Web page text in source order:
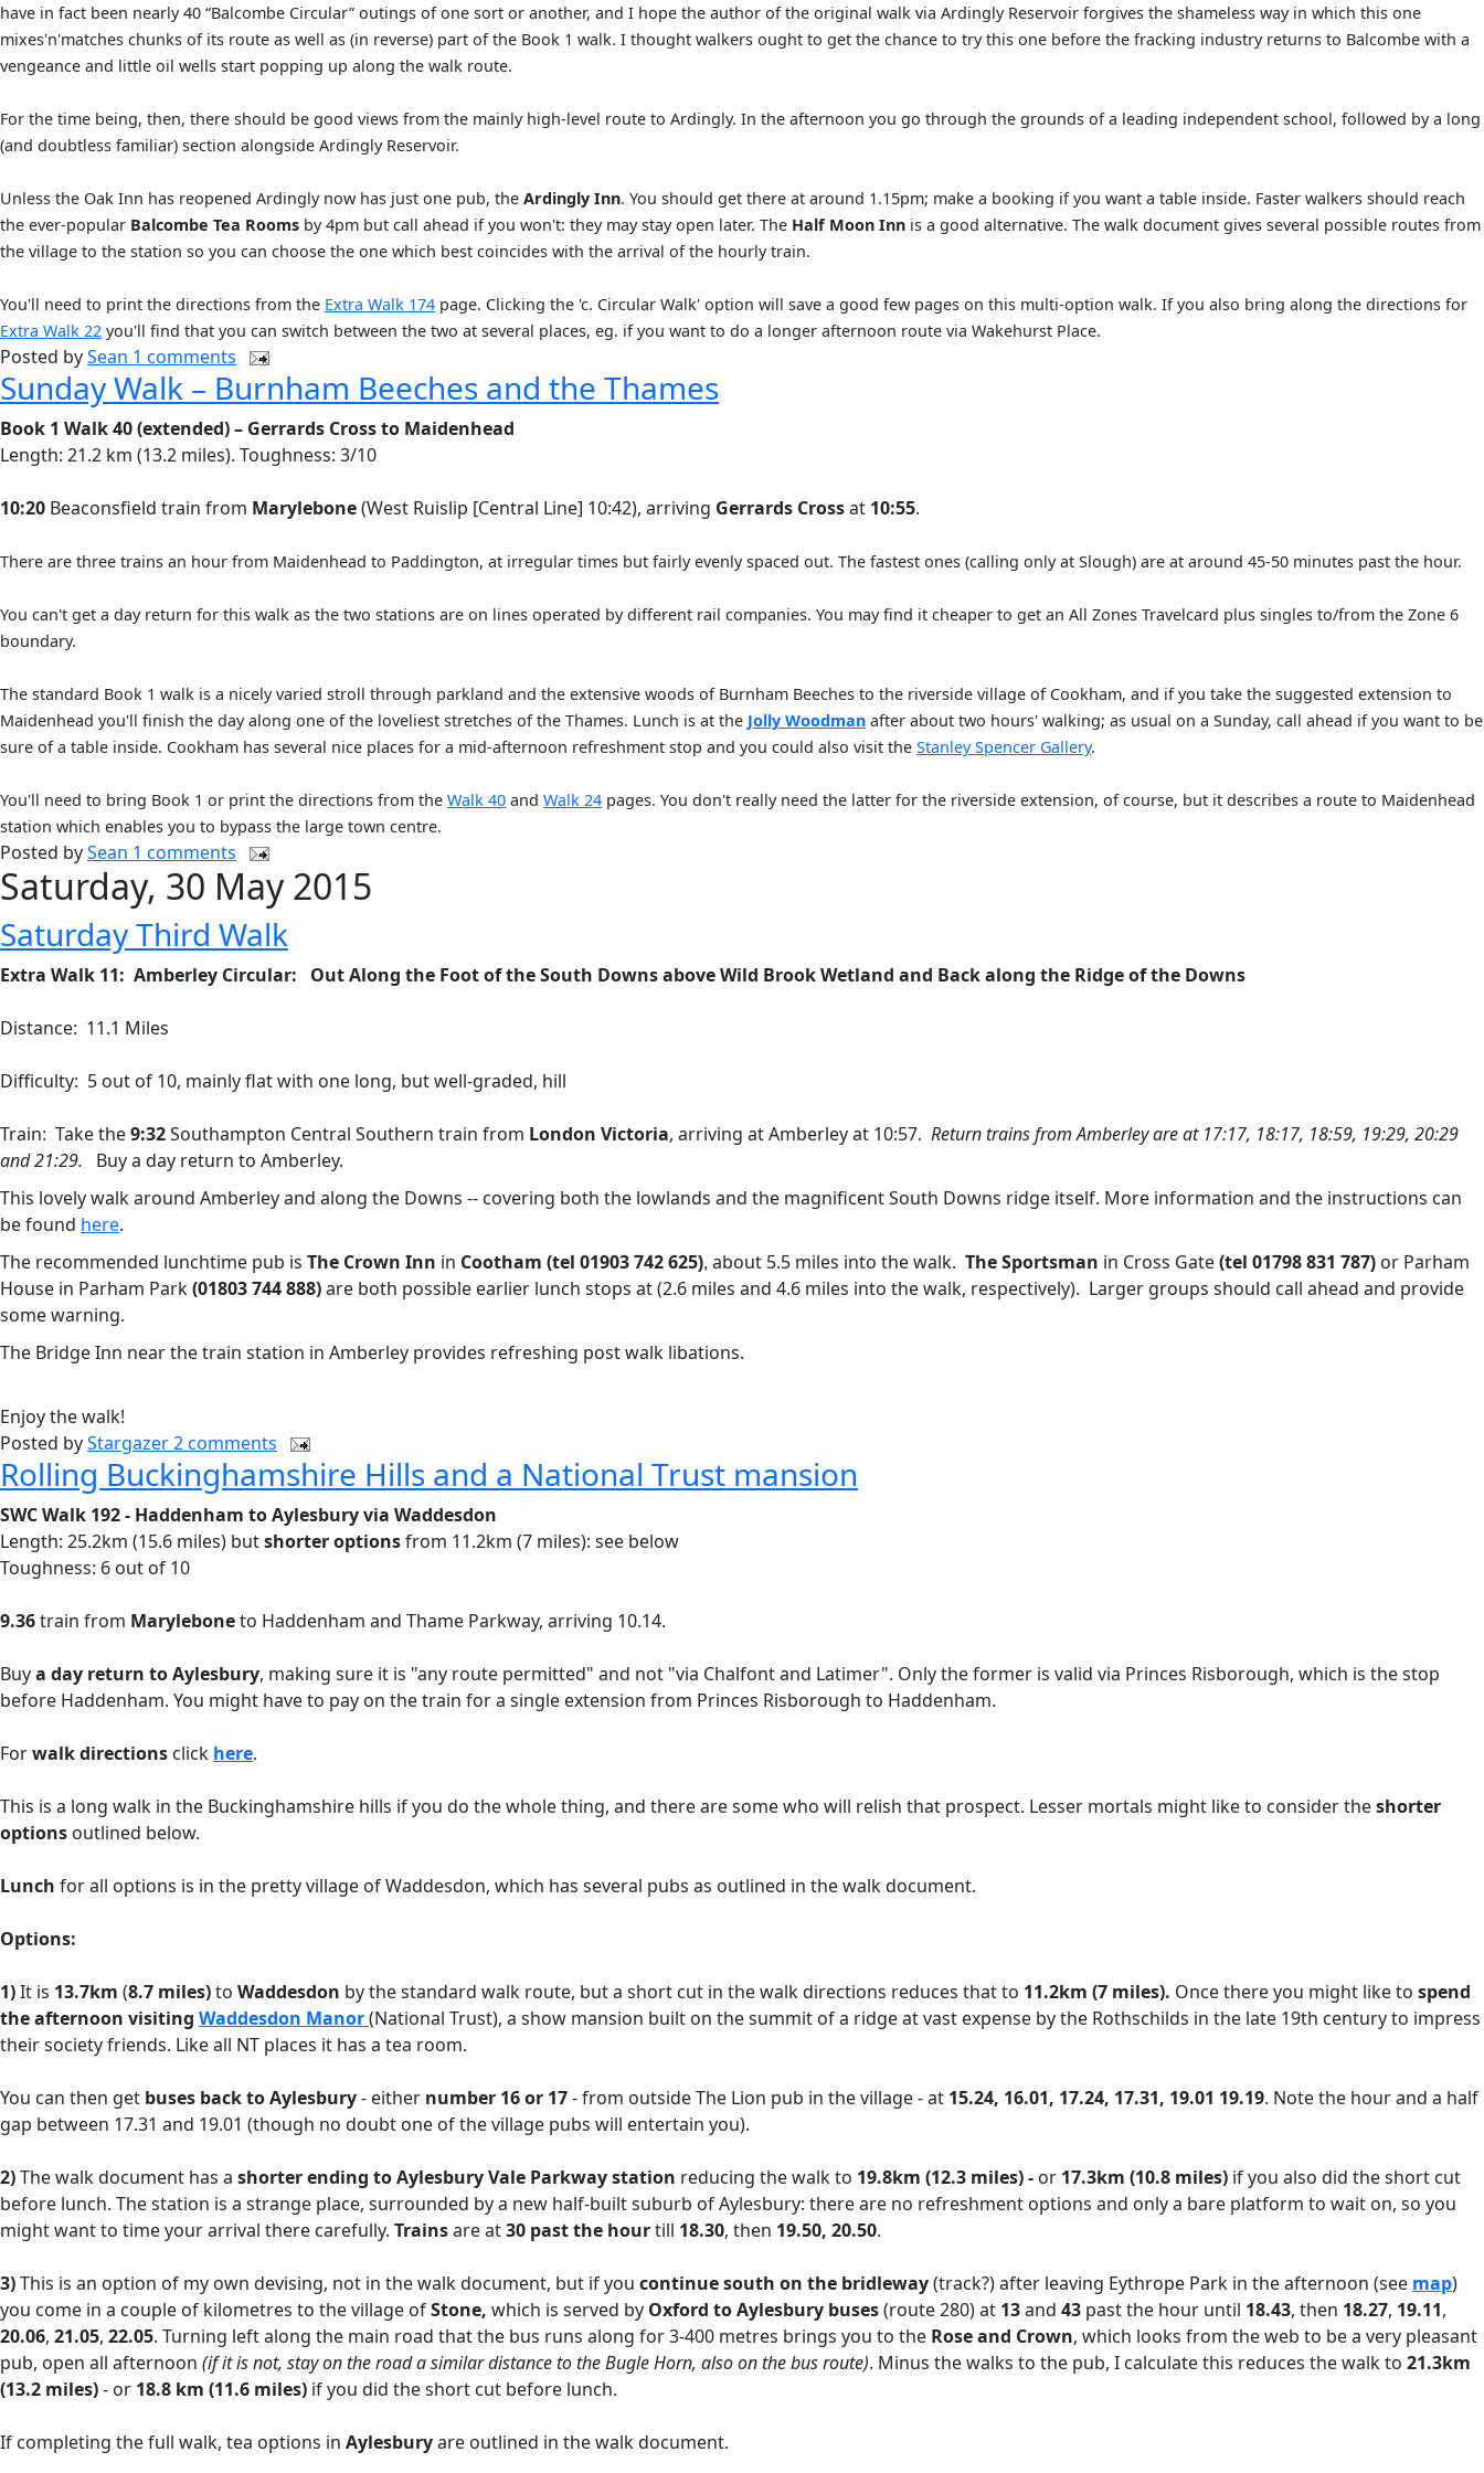
have in fact been nearly 40 “Balcombe Circular” outings of one sort or another, and I hope the author of the original walk via Ardingly Reservoir forgives the shameless way in which this one
mixes'n'matches chunks of its route as well as (in reverse) part of the Book 1 walk. I thought walkers ought to get the chance to try this one before the fracking industry returns to Balcombe with a
vengeance and little oil wells start popping up along the walk route.
For the time being, then, there should be good views from the mainly high-level route to Ardingly. In the afternoon you go through the grounds of a leading independent school, followed by a long
(and doubtless familiar) section alongside Ardingly Reservoir.
Unless the Oak Inn has reopened Ardingly now has just one pub, the Ardingly Inn. You should get there at around 1.15pm; make a booking if you want a table inside. Faster walkers should reach
the ever-popular Balcombe Tea Rooms by 4pm but call ahead if you won't: they may stay open later. The Half Moon Inn is a good alternative. The walk document gives several possible routes from
the village to the station so you can choose the one which best coincides with the arrival of the hourly train.
You'll need to print the directions from the Extra Walk 174 page. Clicking the 'c. Circular Walk' option will save a good few pages on this multi-option walk. If you also bring along the directions for
Extra Walk 22 you'll find that you can switch between the two at several places, eg. if you want to do a longer afternoon route via Wakehurst Place.
Posted bySean 1 comments
Sunday Walk – Burnham Beeches and the Thames
Book 1 Walk 40 (extended) – Gerrards Cross to Maidenhead
Length: 21.2 km (13.2 miles). Toughness: 3/10
10:20 Beaconsfield train from Marylebone(West Ruislip [Central Line] 10:42), arriving Gerrards Crossat 10:55.
There are three trains an hour from Maidenhead to Paddington, at irregular times but fairly evenly spaced out. The fastest ones (calling only at Slough) are at around 45-50 minutes past the hour.
You can't get a day return for this walk as the two stations are on lines operated by different rail companies. You may find it cheaper to get an All Zones Travelcard plus singles to/from the Zone 6
boundary.
The standard Book 1 walk is a nicely varied stroll through parkland and the extensive woods of Burnham Beeches to the riverside village of Cookham, and if you take the suggested extension to
Maidenhead you'll finish the day along one of the loveliest stretches of the Thames. Lunch is at the Jolly Woodman after about two hours' walking; as usual on a Sunday, call ahead if you want to be
sure of a table inside. Cookham has several nice places for a mid-afternoon refreshment stop and you could also visit the Stanley Spencer Gallery.
You'll need to bring Book 1 or print the directions from the Walk 40 and Walk 24 pages. You don't really need the latter for the riverside extension, of course, but it describes a route to Maidenhead
station which enables you to bypass the large town centre.
Posted bySean 1 comments
Saturday, 30 May 2015
Saturday Third Walk
Extra Walk 11: Amberley Circular: Out Along the Foot of the South Downs above Wild Brook Wetland and Back along the Ridge of the Downs
Distance: 11.1 Miles
Difficulty: 5 out of 10, mainly flat with one long, but well-graded, hill
Train: Take the9:32Southampton Central Southern train from London Victoria, arriving at Amberley at 10:57. Return trains from Amberley are at 17:17, 18:17, 18:59, 19:29, 20:29
and 21:29. Buy a day return to Amberley.
This lovely walk around Amberley and along the Downs -- covering both the lowlands and the magnificent South Downs ridge itself. More information and the instructions can
be found here.
The recommended lunchtime pub is The Crown Inn in Cootham (tel 01903 742 625), about 5.5 miles into the walk. The Sportsman in Cross Gate(tel 01798 831 787) or Parham
House in Parham Park(01803 744 888)are both possible earlier lunch stops at (2.6 miles and 4.6 miles into the walk, respectively). Larger groups should call ahead and provide
some warning.
The Bridge Inn near the train station in Amberley provides refreshing post walk libations.
Enjoy the walk!
Posted byStargazer2 comments
Rolling Buckinghamshire Hills and a National Trust mansion
SWC Walk 192 - Haddenham to Aylesbury via Waddesdon
Length: 25.2km (15.6 miles) butshorter optionsfrom 11.2km (7 miles): see below
Toughness: 6 out of 10
9.36train from Maryleboneto Haddenham and Thame Parkway, arriving 10.14.
Buya day return to Aylesbury, making sure it is "any route permitted" and not "via Chalfont and Latimer". Only the former is valid via Princes Risborough, which is the stop
before Haddenham. You might have to pay on the train for a single extension from Princes Risborough to Haddenham.
Forwalk directions click here.
This is a long walk in the Buckinghamshire hills if you do the whole thing, and there are some who will relish that prospect. Lesser mortals might like to consider theshorter
options outlined below.
Lunch for all options is in the pretty village of Waddesdon, which has several pubs as outlined in the walk document.
Options:
1)It is 13.7km (8.7 miles)to Waddesdon by the standard walk route, but a short cut in the walk directions reduces that to 11.2km (7 miles). Once there you might like to spend
the afternoon visiting Waddesdon Manor(National Trust), a show mansion built on the summit of a ridge at vast expense by the Rothschilds in the late 19th century to impress
their society friends. Like all NT places it has a tea room.
You can then get buses back to Aylesbury- either number 16 or 17- from outside The Lion pub in the village - at 15.24, 16.01, 17.24, 17.31, 19.01 19.19. Note the hour and a half
gap between 17.31 and 19.01 (though no doubt one of the village pubs will entertain you).
2)The walk document has a shorter ending to Aylesbury Vale Parkway station reducing the walk to 19.8km (12.3 miles) - or 17.3km (10.8 miles) if you also did the short cut
before lunch. The station is a strange place, surrounded by a new half-built suburb of Aylesbury: there are no refreshment options and only a bare platform to wait on, so you
might want to time your arrival there carefully. Trainsare at30 past the hourtill 18.30, then 19.50, 20.50.
3)This is an option of my own devising, not in the walk document, but if you continue south on the bridleway(track?) after leaving Eythrope Park in the afternoon (see map)
you come in a couple of kilometres to the village ofStone, which is served by Oxford to Aylesbury buses(route 280)at 13and 43 past the hour until 18.43, then 18.27, 19.11,
20.06, 21.05, 22.05. Turning left along the main road that the bus runs along for 3-400 metres brings you to the Rose and Crown, which looks from the web to be a very pleasant
pub, open all afternoon (if it is not, stay on the road a similar distance to the Bugle Horn, also on the bus route). Minus the walks to the pub, I calculate this reduces the walk to 21.3km
(13.2 miles)- or 18.8 km (11.6 miles) if you did the short cut before lunch.
If completing the full walk, tea options in Aylesburyare outlined in the walk document.